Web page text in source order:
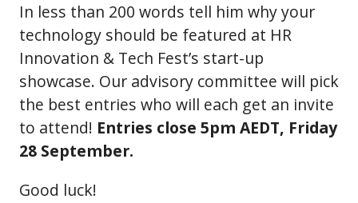
In less than 200 words tell him why your
technology should be featured at HR
Innovation & Tech Fest’s start-up
showcase. Our advisory committee will pick
the best entries who will each get an invite
to attend! Entries close 5pm AEDT, Friday
28 September.
Good luck!